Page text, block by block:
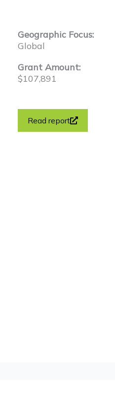
Geographic Focus:
Global
Grant Amount:
$107,891
Read report